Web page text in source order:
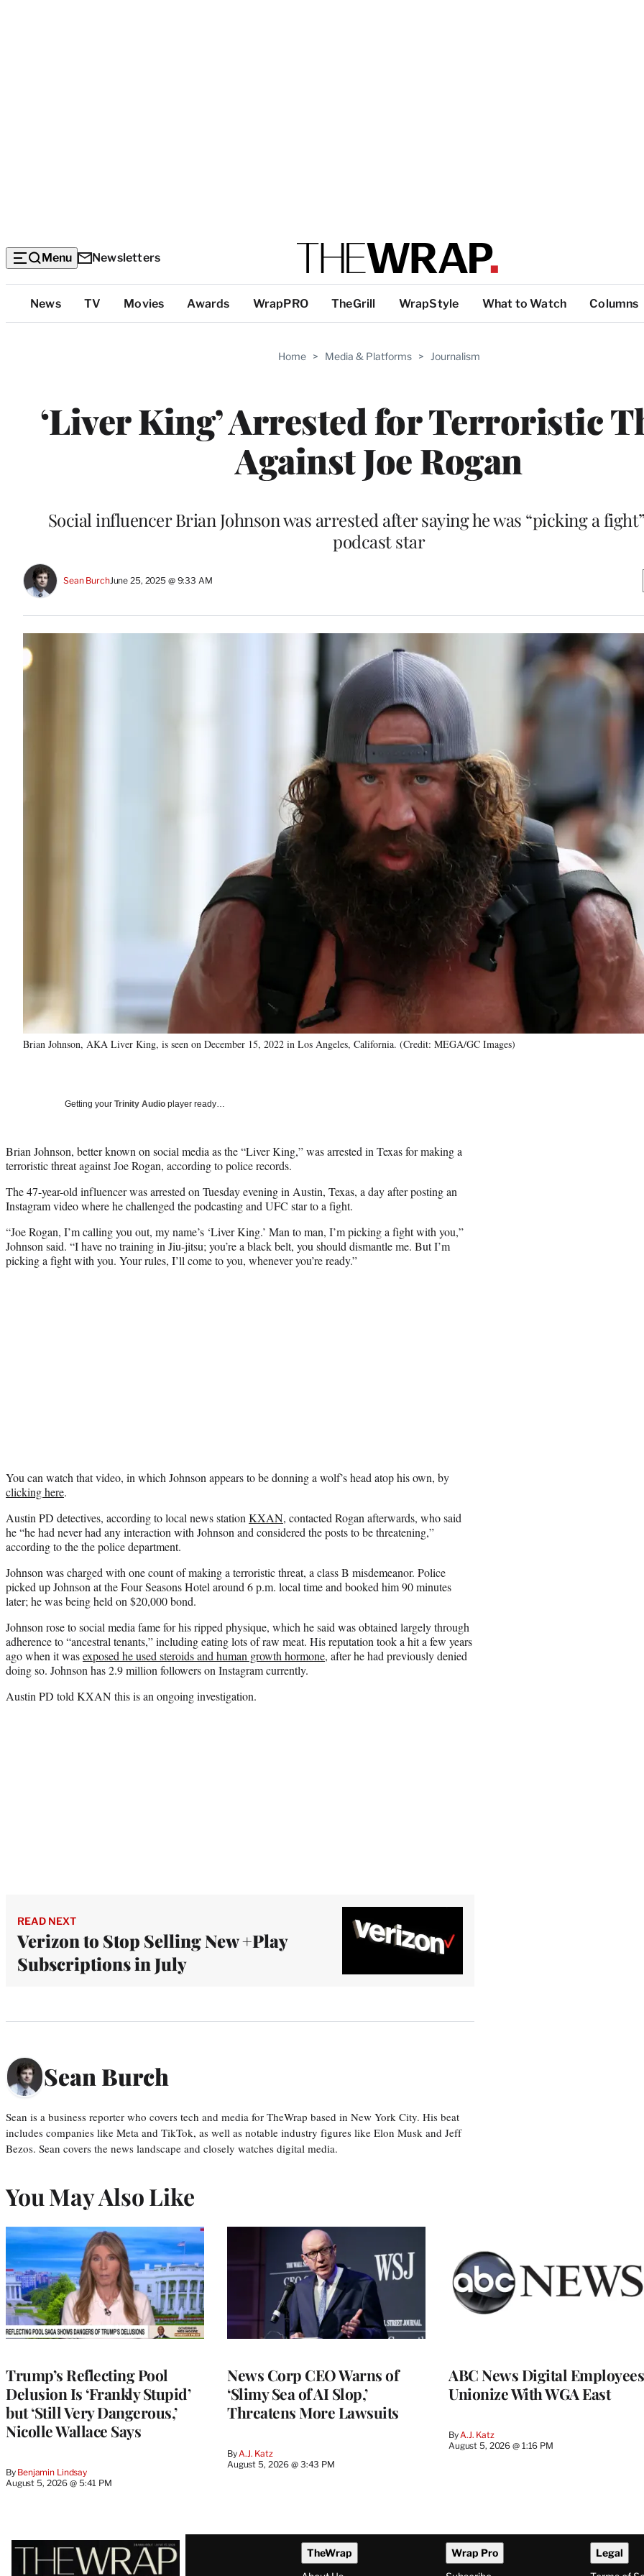
Menu Newsletters
Top
Categories
News TV Movies Awards WrapPRO TheGrill WrapStyle What to Watch Columns
Home > Media & Platforms > Journalism
‘Liver King’ Arrested for Terroristic
Against Joe Rogan
Social influencer Brian Johnson was arrested after saying he was “picking a
podcast star
Sean BurchJune 25, 2025 @ 9:33 AM
Brian Johnson, AKA Liver King, is seen on December 15, 2022 in Los Angeles, California. (Credit: MEGA/GC Images)
Getting your Trinity Audio player ready…
Brian Johnson, better known on social media as the “Liver King,” was arrested in Texas for making a
terroristic threat against Joe Rogan, according to police records.
The 47-year-old influencer was arrested on Tuesday evening in Austin, Texas, a day after posting an
Instagram video where he challenged the podcasting and UFC star to a fight.
“Joe Rogan, I’m calling you out, my name’s ‘Liver King.’ Man to man, I’m picking a fight with you,”
Johnson said. “I have no training in Jiu-jitsu; you’re a black belt, you should dismantle me. But I’m
picking a fight with you. Your rules, I’ll come to you, whenever you’re ready.”
You can watch that video, in which Johnson appears to be donning a wolf’s head atop his own, by
clicking here.
Austin PD detectives, according to local news station KXAN, contacted Rogan afterwards, who said
he “he had never had any interaction with Johnson and considered the posts to be threatening,”
according to the the police department.
Johnson was charged with one count of making a terroristic threat, a class B misdemeanor. Police
picked up Johnson at the Four Seasons Hotel around 6 p.m. local time and booked him 90 minutes
later; he was being held on $20,000 bond.
Johnson rose to social media fame for his ripped physique, which he said was obtained largely through
adherence to “ancestral tenants,” including eating lots of raw meat. His reputation took a hit a few years
ago when it wasexposed he used steroids and human growth hormone, after he had previously denied
doing so. Johnson has 2.9 million followers on Instagram currently.
Austin PD told KXAN this is an ongoing investigation.
READ NEXT
Verizon to Stop Selling New +Play
Subscriptions in July
Sean Burch
Sean is a business reporter who covers tech and media for TheWrap based in New York City. His beat
includes companies like Meta and TikTok, as well as notable industry figures like Elon Musk and Jeff
Bezos. Sean covers the news landscape and closely watches digital media.
You May Also Like
Trump’s Reflecting Pool
Delusion Is ‘Frankly Stupid’
but ‘Still Very Dangerous,’
Nicolle Wallace Says
By Benjamin Lindsay
August 5, 2026 @ 5:41 PM
News Corp CEO Warns of
‘Slimy Sea of AI Slop,’
Threatens More Lawsuits
By A.J. Katz
August 5, 2026 @ 3:43 PM
ABC News Digital Employees
Unionize With WGA East
By A.J. Katz
August 5, 2026 @ 1:16 PM
Latest
TheWrap
Wrap Pro
Legal